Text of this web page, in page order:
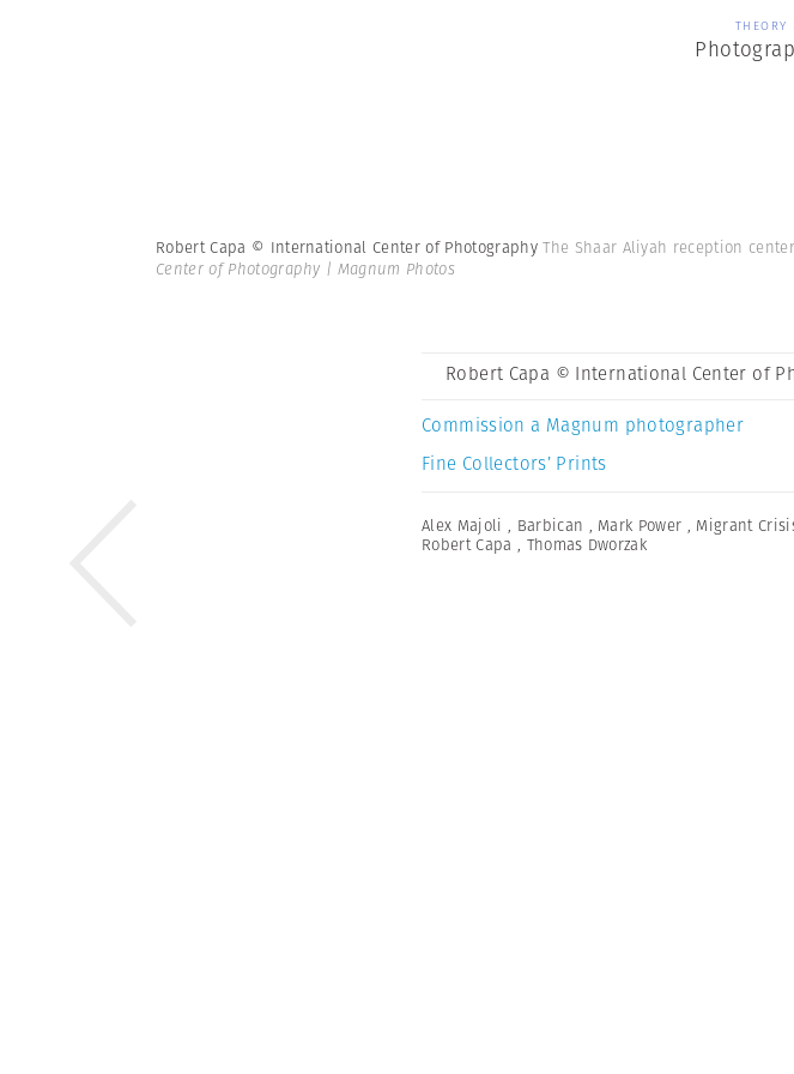
Robert Capa © International Center of PhotographyThe Shaar Aliyah reception
Center of Photography | Magnum Photos
Robert Capa © International Center of
Commission a Magnum photographer
Fine Collectors’ Prints
Alex Majoli , Barbican , Mark Power , Migrant
Robert Capa , Thomas Dworzak